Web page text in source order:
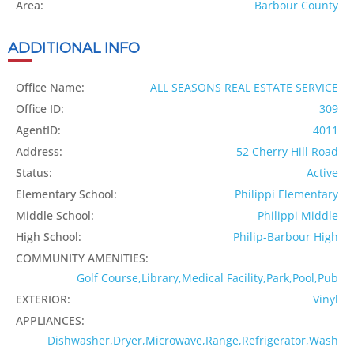
Area: Barbour County
ADDITIONAL INFO
Office Name:
ALL SEASONS REAL ESTATE SERVICE
Office ID:
309
AgentID:
4011
Address:
52 Cherry Hill Road
Status:
Active
Elementary School:
Philippi Elementary
Middle School:
Philippi Middle
High School:
Philip-Barbour High
COMMUNITY AMENITIES:
Golf Course,Library,Medical Facility,Park,Pool,Pub
EXTERIOR:
Vinyl
APPLIANCES:
Dishwasher,Dryer,Microwave,Range,Refrigerator,Wash